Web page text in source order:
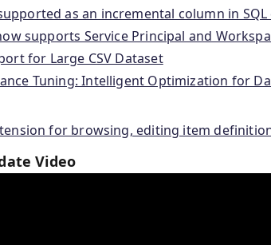
as an incremental column in SQL
supports Service Principal and
for Large CSV Dataset
Tuning: Intelligent Optimization for
for browsing, editing item
Video